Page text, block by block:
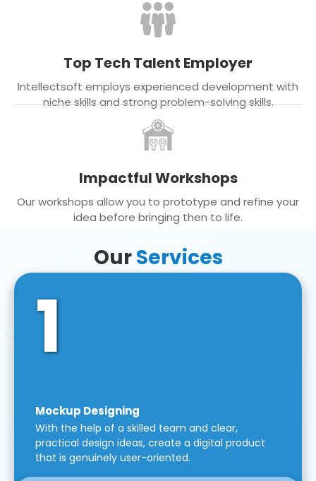
Top Tech Talent Employer
Intellectsoft employs experienced development with
niche skills and strong problem-solving skills.
Impactful Workshops
Our workshops allow you to prototype and refine your
idea before bringing then to life.
OurServices
1
Mockup Designing
With the help of a skilled team and clear,
practical design ideas, create a digital product
that is genuinely user-oriented.